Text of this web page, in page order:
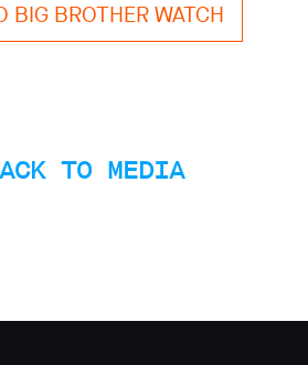
BIG BROTHER WATCH
TO MEDIA